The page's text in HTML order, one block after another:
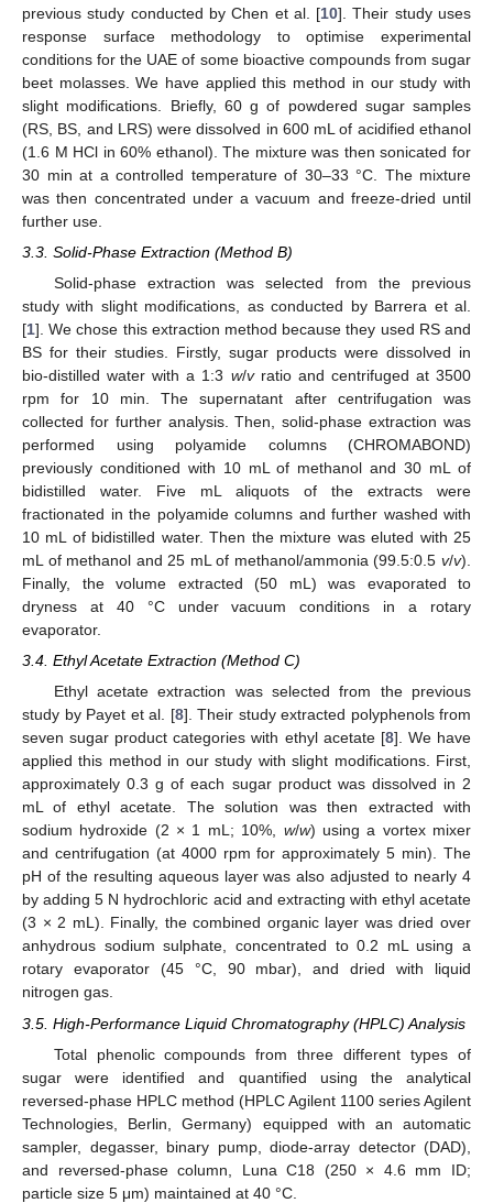
previous study conducted by Chen et al. [10]. Their study uses
response surface methodology to optimise experimental
conditions for the UAE of some bioactive compounds from sugar
beet molasses. We have applied this method in our study with
slight modifications. Briefly, 60 g of powdered sugar samples
(RS, BS, and LRS) were dissolved in 600 mL of acidified ethanol
(1.6 M HCl in 60% ethanol). The mixture was then sonicated for
30 min at a controlled temperature of 30–33 °C. The mixture
was then concentrated under a vacuum and freeze-dried until
further use.
3.3. Solid-Phase Extraction (Method B)
Solid-phase extraction was selected from the previous
study with slight modifications, as conducted by Barrera et al.
[1]. We chose this extraction method because they used RS and
BS for their studies. Firstly, sugar products were dissolved in
bio-distilled water with a 1:3 w/vratio and centrifuged at 3500
rpm for 10 min. The supernatant after centrifugation was
collected for further analysis. Then, solid-phase extraction was
performed using polyamide columns (CHROMABOND)
previously conditioned with 10 mL of methanol and 30 mL of
bidistilled water. Five mL aliquots of the extracts were
fractionated in the polyamide columns and further washed with
10 mL of bidistilled water. Then the mixture was eluted with 25
mL of methanol and 25 mL of methanol/ammonia (99.5:0.5 v/v).
Finally, the volume extracted (50 mL) was evaporated to
dryness at 40 °C under vacuum conditions in a rotary
evaporator.
3.4. Ethyl Acetate Extraction (Method C)
Ethyl acetate extraction was selected from the previous
study by Payet et al. [8]. Their study extracted polyphenols from
seven sugar product categories with ethyl acetate [8]. We have
applied this method in our study with slight modifications. First,
approximately 0.3 g of each sugar product was dissolved in 2
mL of ethyl acetate. The solution was then extracted with
sodium hydroxide (2 × 1 mL; 10%, w/w) using a vortex mixer
and centrifugation (at 4000 rpm for approximately 5 min). The
pH of the resulting aqueous layer was also adjusted to nearly 4
by adding 5 N hydrochloric acid and extracting with ethyl acetate
(3 × 2 mL). Finally, the combined organic layer was dried over
anhydrous sodium sulphate, concentrated to 0.2 mL using a
rotary evaporator (45 °C, 90 mbar), and dried with liquid
nitrogen gas.
3.5. High-Performance Liquid Chromatography (HPLC) Analysis
Total phenolic compounds from three different types of
sugar were identified and quantified using the analytical
reversed-phase HPLC method (HPLC Agilent 1100 series Agilent
Technologies, Berlin, Germany) equipped with an automatic
sampler, degasser, binary pump, diode-array detector (DAD),
and reversed-phase column, Luna C18 (250 × 4.6 mm ID;
particle size 5 μm) maintained at 40 °C.